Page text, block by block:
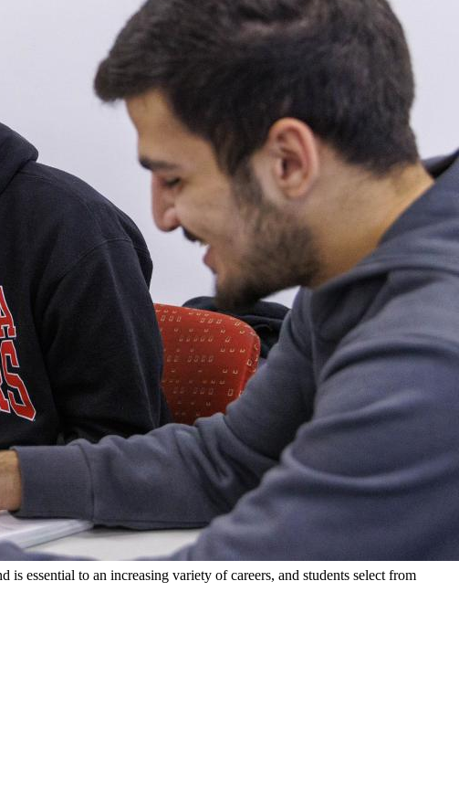
essential to an increasing variety of careers, and students select from